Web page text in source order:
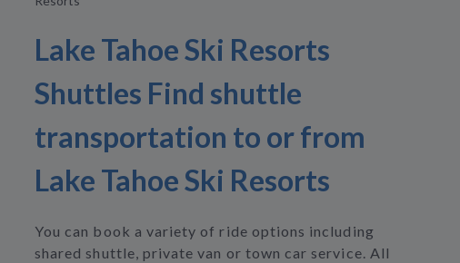
Lake Tahoe Ski Resorts
Shuttles Find shuttle
transportation to or from
Lake Tahoe Ski Resorts
You can book a variety of ride options including
shared shuttle, private van or town car service. All